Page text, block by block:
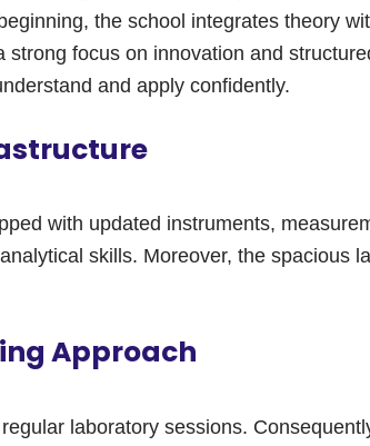
the school integrates theory
focus on innovation and
and apply confidently.
with updated instruments,
skills. Moreover, the spacious
Approach
laboratory sessions.